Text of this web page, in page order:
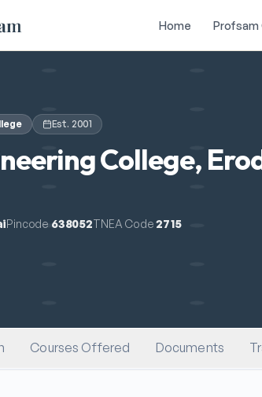
Home Profsam
Est. 2001
College,
Pincode 638052TNEA Code 2715
Courses Offered Documents